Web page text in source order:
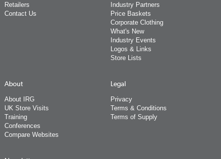
Retailers
Contact Us
Industry Partners
Price Baskets
Corporate Clothing
What's New
Industry Events
Logos & Links
Store Lists
About
About IRG
UK Store Visits
Training
Conferences
Compare Websites
Legal
Privacy
Terms & Conditions
Terms of Supply